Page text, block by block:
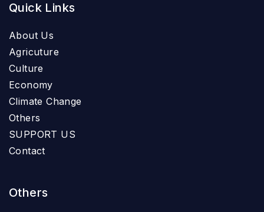
Quick Links
About Us
Agricuture
Culture
Economy
Climate Change
Others
SUPPORT US
Contact
Others